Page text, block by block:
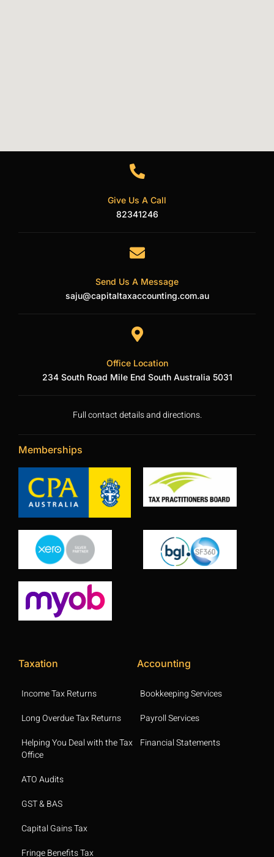
Give Us A Call
82341246
Send Us A Message
saju@capitaltaxaccounting.com.au
Office Location
234 South Road Mile End South Australia 5031
Full contact details and directions.
Memberships
Taxation
Income Tax Returns
Long Overdue Tax Returns
Helping You Deal with the Tax
Office
ATO Audits
GST & BAS
Capital Gains Tax
Fringe Benefits Tax
Accounting
Bookkeeping Services
Payroll Services
Financial Statements